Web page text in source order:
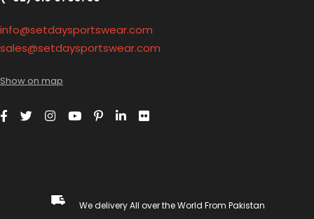
info@setdaysportswear.com
sales@setdaysportswear.com
Show on map
We delivery All over the World From Pakistan